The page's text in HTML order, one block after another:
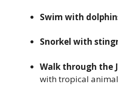
Swim with
Snorkel with
Walk through the
with tropical